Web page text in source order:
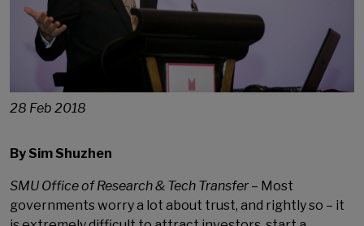
28 Feb 2018
By Sim Shuzhen
SMU Office of Research & Tech Transfer– Most
governments worry a lot about trust, and rightly so – it